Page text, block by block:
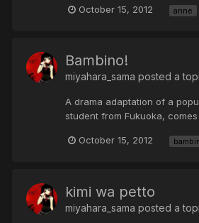
October 15, 2012 anne
Bambino!
miyahara_sama posted a
A drama adaptation of a
student from Fukuoka,
October 15, 2012
kimi wa petto
miyahara_sama posted a